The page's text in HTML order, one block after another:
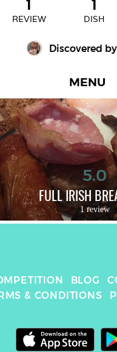
REVIEW DISH
Discovered by
MENU
5.0
FULL IRISH
1 review
BLOG
& CONDITIONS